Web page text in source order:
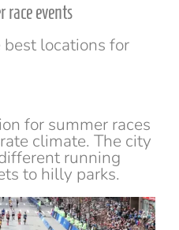
race events
best locations for
for summer races
climate. The city
running
to hilly parks.